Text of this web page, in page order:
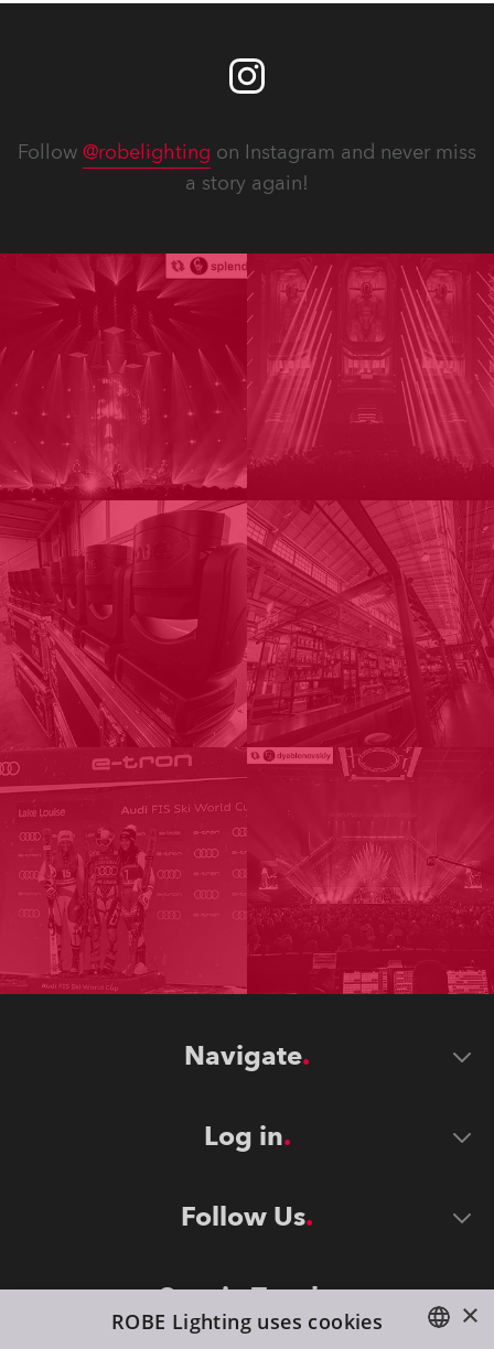
Follow @robelighting on Instagram and never miss
a story again!
Navigate
Log in
Follow Us
Stay in Touch ×
ROBE Lighting uses cookies